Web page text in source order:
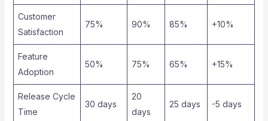
Customer
Satisfaction
75% 90% 85% +10%
Feature
Adoption
50% 75% 65% +15%
Release Cycle
Time
30 days
20
days
25 days -5 days